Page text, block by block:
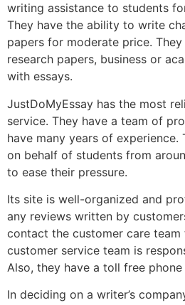
writing assistance to students
They have the ability to write
papers for moderate price.
research papers, business or
with essays.
JustDoMyEssay has the most
service. They have a team of
have many years of experience.
on behalf of students from
to ease their pressure.
Its site is well-organized and
any reviews written by
contact the customer care team
customer service team is
Also, they have a toll free phone
In deciding on a writer’s